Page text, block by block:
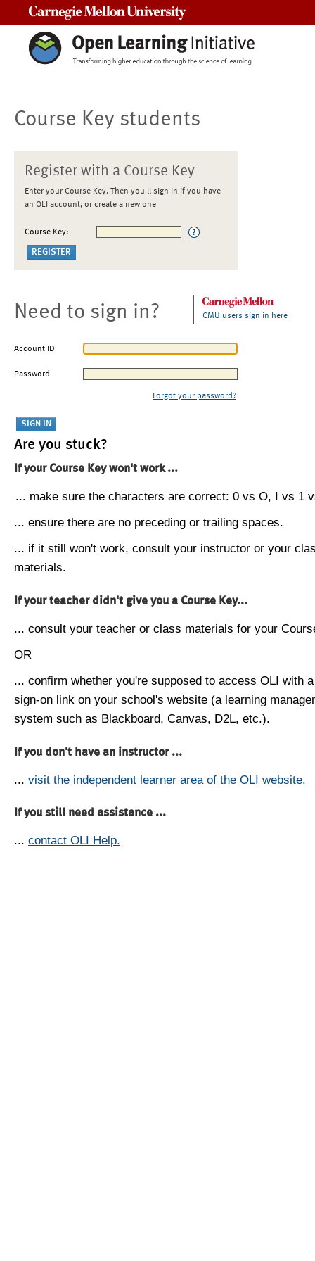
Course Key students
Register with a Course Key
Enter your Course Key. Then you'll sign in if you have
an OLI account, or create a new one
Course Key:
Need to sign in? CMU users sign in here
Account ID
Password
Forgot your password?
Are you stuck?
If your Course Key won't work ...
... make sure the characters are correct: 0 vs O, I vs 1
... ensure there are no preceding or trailing spaces.
... if it still won't work, consult your instructor or your
materials.
If your teacher didn't give you a Course Key...
... consult your teacher or class materials for your
OR
... confirm whether you're supposed to access OLI with
sign-on link on your school's website (a learning
system such as Blackboard, Canvas, D2L, etc.).
If you don't have an instructor ...
... visit the independent learner area of the OLI website.
If you still need assistance ...
... contact OLI Help.